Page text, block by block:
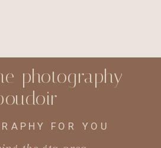
FOR YOU
photography -